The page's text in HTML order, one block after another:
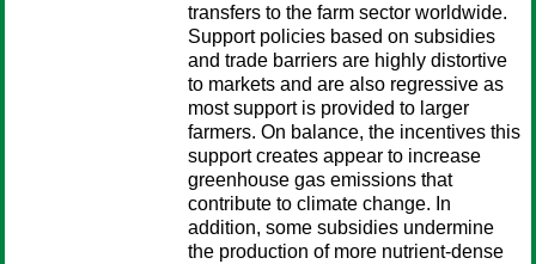
transfers to the farm sector worldwide.
Support policies based on subsidies
and trade barriers are highly distortive
to markets and are also regressive as
most support is provided to larger
farmers. On balance, the incentives this
support creates appear to increase
greenhouse gas emissions that
contribute to climate change. In
addition, some subsidies undermine
the production of more nutrient-dense